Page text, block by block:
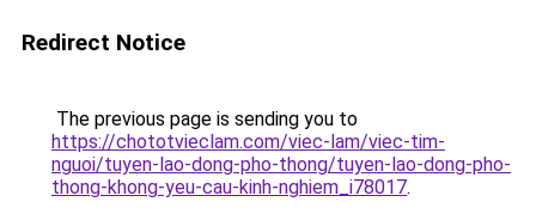
Redirect Notice
The previous page is sending you to
https://chototvieclam.com/viec-lam/viec-tim-
nguoi/tuyen-lao-dong-pho-thong/tuyen-lao-dong-pho-
thong-khong-yeu-cau-kinh-nghiem_i78017.